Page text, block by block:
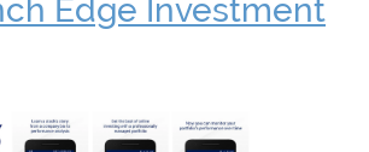
Edge Investment